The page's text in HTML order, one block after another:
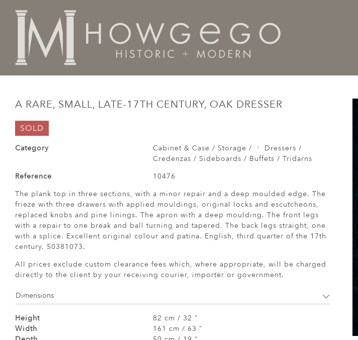
A RARE, SMALL, LATE-17TH CENTURY, OAK DRESSER
SOLD
Category Cabinet & Case / Storage /
Dressers /
Credenzas / Sideboards / Buffets / Tridarns
Reference
10476
The plank top in three sections, with a minor repair and a deep moulded edge. The
frieze with three drawers with applied mouldings, original locks and escutcheons,
replaced knobs and pine linings. The apron with a deep moulding. The front legs
with a repair to one break and ball turning and tapered. The back legs straight, one
with a splice. Excellent original colour and patina. English, third quarter of the 17th
century. 50381073.
All prices exclude custom clearance fees which, where appropriate, will be charged
directly to the client by your receiving courier, importer or government.
Dimensions
Height
82 cm / 32 "
Width
161 cm / 63 "